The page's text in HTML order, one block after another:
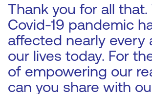
Thank you for all that.
Covid-19 pandemic
affected nearly every
our lives today. For
of empowering our
can you share with